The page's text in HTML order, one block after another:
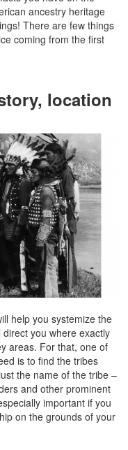
ancestry heritage
There are few things
coming from the first
location
help you systemize the
you where exactly
areas. For that, one of
is to find the tribes
the name of the tribe –
and other prominent
important if you
on the grounds of your